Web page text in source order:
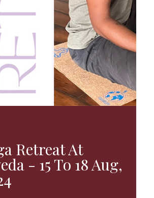
Retreat At
- 15 To 18 Aug,